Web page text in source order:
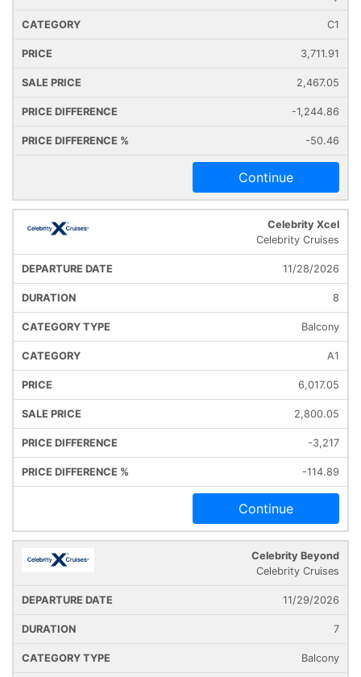
C1
3,711.91
2,467.05
-1,244.86
-50.46
Continue
Celebrity Xcel
Celebrity Cruises
11/28/2026
8
Balcony
A1
6,017.05
2,800.05
-3,217
-114.89
Continue
Celebrity Beyond
Celebrity Cruises
11/29/2026
7
Balcony